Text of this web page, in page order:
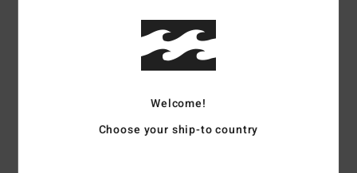
Boys 8-16 Brown Long Sleeve T-Shirt
Color Codecsr0
Welcome!
Choose your ship-to country